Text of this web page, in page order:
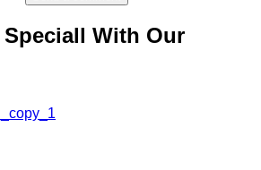
Speciall With Our